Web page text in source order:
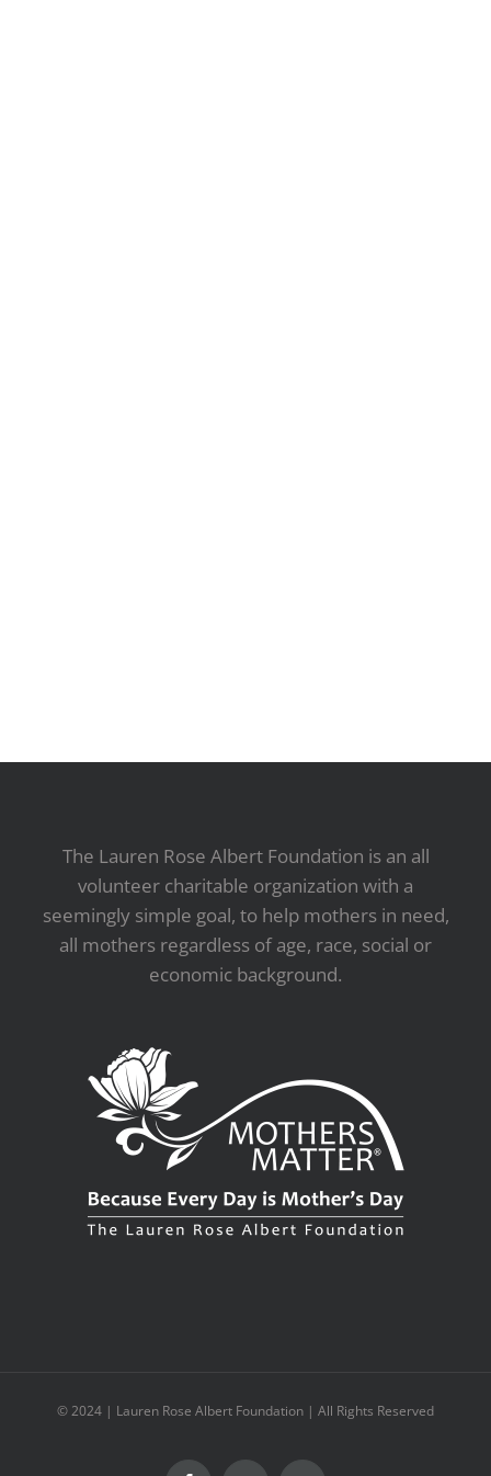
The Lauren Rose Albert Foundation is an all
volunteer charitable organization with a
seemingly simple goal, to help mothers in need,
all mothers regardless of age, race, social or
economic background.
© 2024 | Lauren Rose Albert Foundation | All Rights Reserved